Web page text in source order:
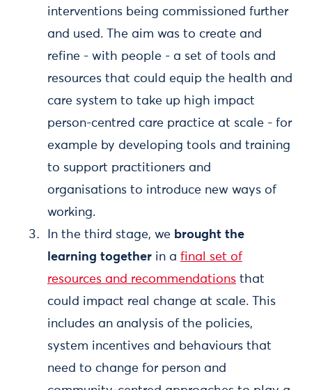
interventions being commissioned further
and used. The aim was to create and
refine - with people - a set of tools and
resources that could equip the health and
care system to take up high impact
person-centred care practice at scale - for
example by developing tools and training
to support practitioners and
organisations to introduce new ways of
working.
In the third stage, we brought the
learning together in a final set of
resources and recommendations that
could impact real change at scale. This
includes an analysis of the policies,
system incentives and behaviours that
need to change for person and